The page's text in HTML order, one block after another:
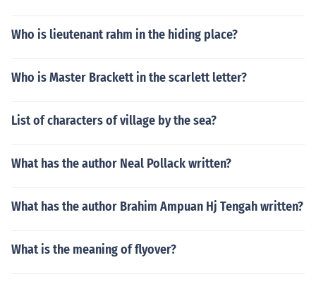
Who is lieutenant rahm in the hiding place?
Who is Master Brackett in the scarlett letter?
List of characters of village by the sea?
What has the author Neal Pollack written?
What has the author Brahim Ampuan Hj Tengah written?
What is the meaning of flyover?